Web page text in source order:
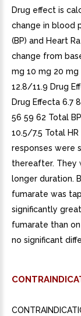
Drug effect is
change in blood
(BP) and Heart
change from
mg 10 mg 20 mg
12.8/11.9 Drug
Drug Effecta 6.7
56 59 62 Total
10.5/7.5 Total
responses were
thereafter. They
longer duration.
fumarate was
significantly
fumarate than
no significant